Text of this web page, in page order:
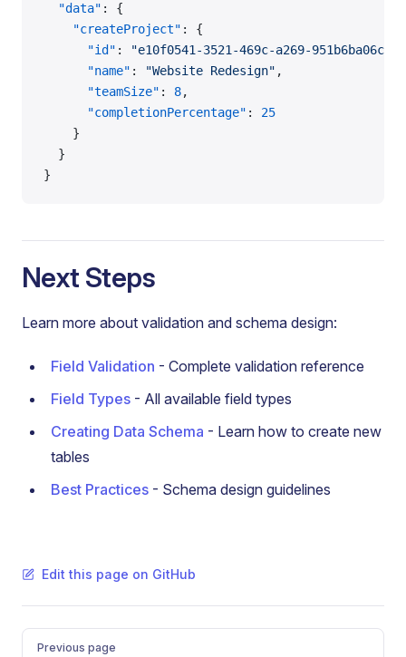
  "data"
: {
    "createProject"
: {
      "id"
:
"e10f0541-3521-469c-a269-951b6ba06cc3"
      "name"
: "Website Redesign" ,
      "teamSize"
: 8,
      "completionPercentage"
: 25
    }
  }
}
Next Steps
Learn more about validation and schema design:
Field Validation - Complete validation reference
Field Types - All available field types
Creating Data Schema - Learn how to create new
tables
Best Practices - Schema design guidelines
Edit this page on GitHub
Pager
Previous page